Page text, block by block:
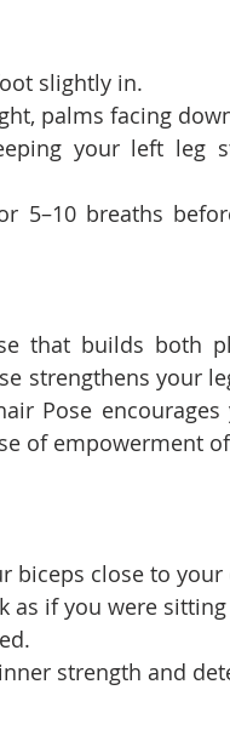
slightly in.
palms facing
your left leg
5–10 breaths
that builds both
strengthens your
Pose
of empowerment
biceps close to your
as if you were
strength and